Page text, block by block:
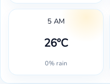
5 AM
26°C
0% rain